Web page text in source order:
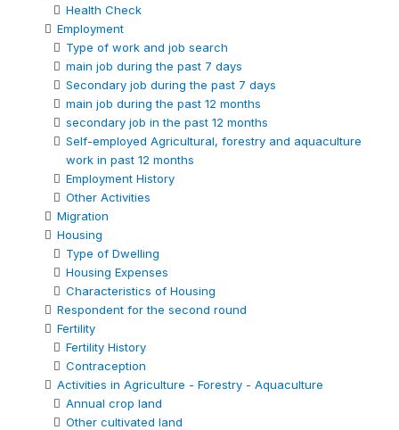
Health Check
Employment
Type of work and job search
main job during the past 7 days
Secondary job during the past 7 days
main job during the past 12 months
secondary job in the past 12 months
Self-employed Agricultural, forestry and aquaculture
work in past 12 months
Employment History
Other Activities
Migration
Housing
Type of Dwelling
Housing Expenses
Characteristics of Housing
Respondent for the second round
Fertility
Fertility History
Contraception
Activities in Agriculture - Forestry - Aquaculture
Annual crop land
Other cultivated land